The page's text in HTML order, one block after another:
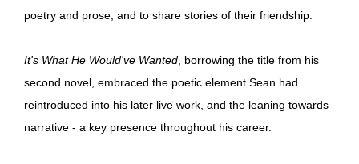
poetry and prose, and to share stories of their friendship.
It's What He Would've Wanted , borrowing the title from his
second novel, embraced the poetic element Sean had
reintroduced into his later live work, and the leaning towards
narrative - a key presence throughout his career.